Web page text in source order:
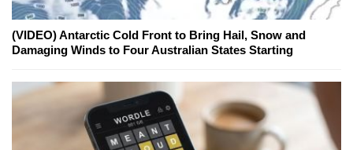
(VIDEO) Antarctic Cold Front to Bring Hail, Snow and
Damaging Winds to Four Australian States Starting